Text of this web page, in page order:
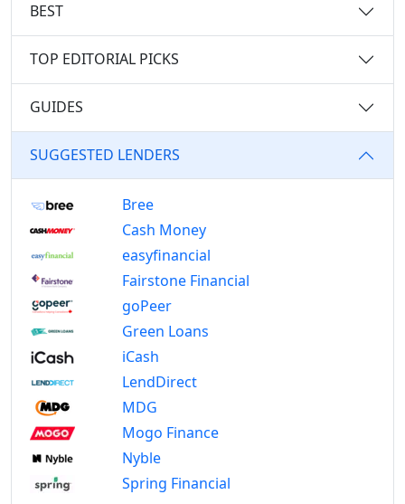
BEST
TOP EDITORIAL PICKS
GUIDES
SUGGESTED LENDERS
Bree
Cash Money
easyfinancial
Fairstone Financial
goPeer
Green Loans
iCash
LendDirect
MDG
Mogo Finance
Nyble
Spring Financial